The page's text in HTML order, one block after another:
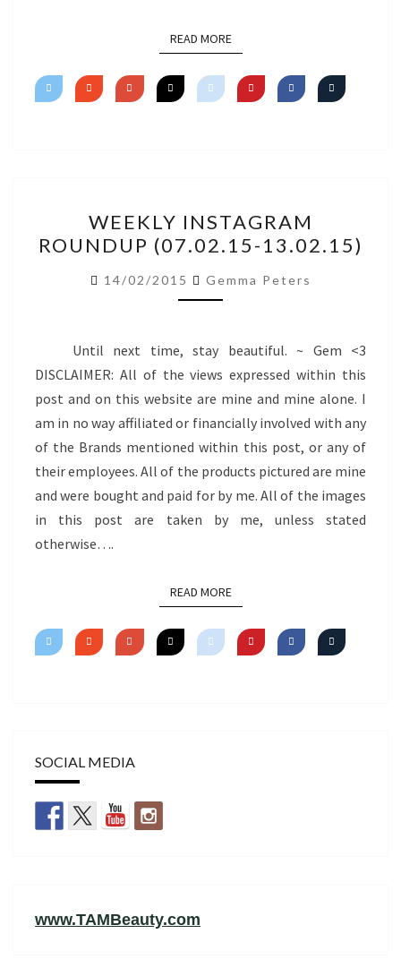
READ MOREREAD MORE
INSTAGRAM
ROUNDUP
(07.02.15-
13.02.15)
WEEKLY INSTAGRAM
ROUNDUP (07.02.15-13.02.15)
14/02/2015 Gemma Peters
Until next time, stay beautiful. ~ Gem <3
DISCLAIMER: All of the views expressed within this
post and on this website are mine and mine alone. I
am in no way affiliated or financially involved with any
of the Brands mentioned within this post, or any of
their employees. All of the products pictured are mine
and were bought and paid for by me. All of the images
in this post are taken by me, unless stated
otherwise….
READ MOREREAD MORE
SOCIAL MEDIA
www.TAMBeauty.com